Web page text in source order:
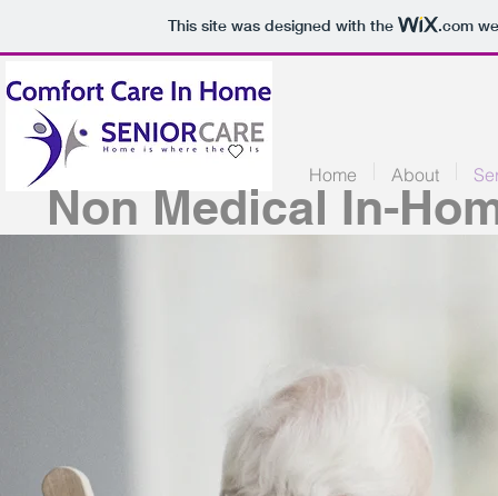
This site was designed with the .com
Home About
Non Medical In-